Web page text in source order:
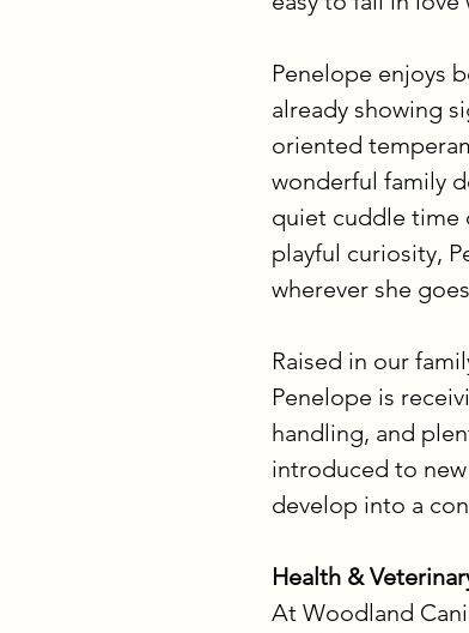
Penelope enjoys
already showing
oriented
wonderful family
quiet cuddle time
playful curiosity,
wherever she
Raised in our
Penelope is
handling, and
introduced to
develop into a
Health &
At Woodland